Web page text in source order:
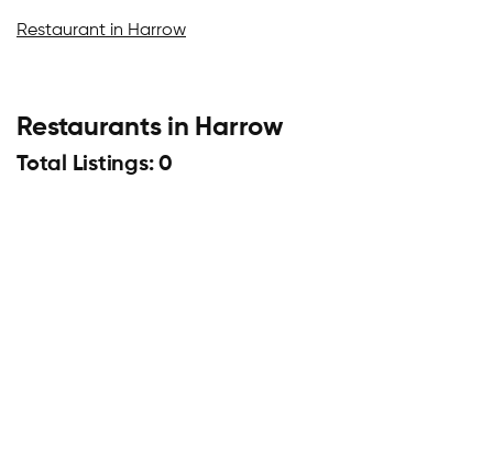
Restaurant in Harrow
Restaurants in Harrow
Total Listings: 0